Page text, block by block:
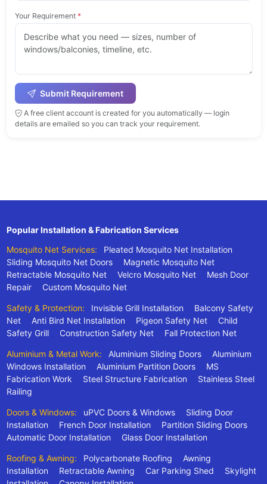
Your Requirement *
Submit Requirement
A free client account is created for you automatically — login
details are emailed so you can track your requirement.
Popular Installation & Fabrication Services
Mosquito Net Services:
Pleated Mosquito Net Installation
Sliding Mosquito Net Doors
Magnetic Mosquito Net
Retractable Mosquito Net
Velcro Mosquito Net
Mesh Door
Repair
Custom Mosquito Net
Safety & Protection: Invisible Grill Installation
Balcony Safety
Net
Anti Bird Net Installation Pigeon Safety Net
Child
Safety Grill
Construction Safety Net Fall Protection Net
Aluminium & Metal Work: Aluminium Sliding Doors
Aluminium
Windows Installation
Aluminium Partition Doors
MS
Fabrication Work
Steel Structure Fabrication
Stainless Steel
Railing
Doors & Windows: uPVC Doors & Windows
Sliding Door
Installation
French Door Installation
Partition Sliding Doors
Automatic Door Installation
Glass Door Installation
Roofing & Awning: Polycarbonate Roofing
Awning
Installation
Retractable Awning Car Parking Shed
Skylight